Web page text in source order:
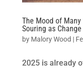
The Mood of
Souring as
by Malory Wood |
2025 is already